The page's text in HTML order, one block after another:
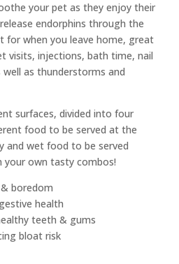
your pet as they enjoy their
endorphins through the
for when you leave home, great
visits, injections, bath time, nail
as thunderstorms and
surfaces, divided into four
food to be served at the
and wet food to be served
own tasty combos!
boredom
health
teeth & gums
bloat risk